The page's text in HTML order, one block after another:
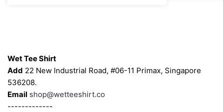
the
product
page
product
Wet Tee Shirt
Add 22 New Industrial Road, #06-11 Primax, Singapore
536208.
Email shop@wetteeshirt.co
-------------